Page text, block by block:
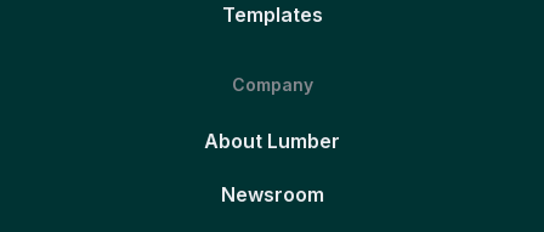
Templates
Company
About Lumber
Newsroom